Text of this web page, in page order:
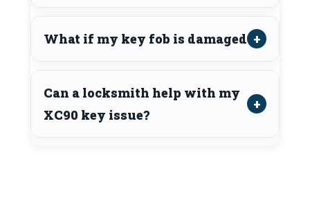
What if my key fob is damaged?
Can a locksmith help with my
XC90 key issue?